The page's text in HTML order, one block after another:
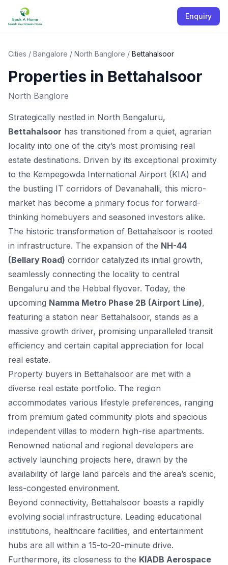
Enquiry
Cities / Bangalore / North Banglore / Bettahalsoor
Properties in Bettahalsoor
North Banglore
Strategically nestled in North Bengaluru,
Bettahalsoor has transitioned from a quiet, agrarian
locality into one of the city’s most promising real
estate destinations. Driven by its exceptional proximity
to the Kempegowda International Airport (KIA) and
the bustling IT corridors of Devanahalli, this micro-
market has become a primary focus for forward-
thinking homebuyers and seasoned investors alike.
The historic transformation of Bettahalsoor is rooted
in infrastructure. The expansion of the NH-44
(Bellary Road) corridor catalyzed its initial growth,
seamlessly connecting the locality to central
Bengaluru and the Hebbal flyover. Today, the
upcoming Namma Metro Phase 2B (Airport Line),
featuring a station near Bettahalsoor, stands as a
massive growth driver, promising unparalleled transit
efficiency and certain capital appreciation for local
real estate.
Property buyers in Bettahalsoor are met with a
diverse real estate portfolio. The region
accommodates various lifestyle preferences, ranging
from premium gated community plots and spacious
independent villas to modern high-rise apartments.
Renowned national and regional developers are
actively launching projects here, drawn by the
availability of large land parcels and the area’s scenic,
less-congested environment.
Beyond connectivity, Bettahalsoor boasts a rapidly
evolving social infrastructure. Leading educational
institutions, healthcare facilities, and entertainment
hubs are all within a 15-to-20-minute drive.
Furthermore, its closeness to the KIADB Aerospace